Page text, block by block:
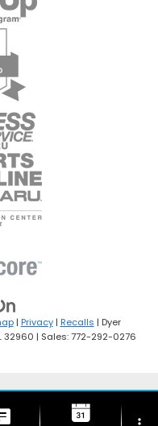
| Privacy| Recalls | Dyer
32960 | Sales:772-292-0276